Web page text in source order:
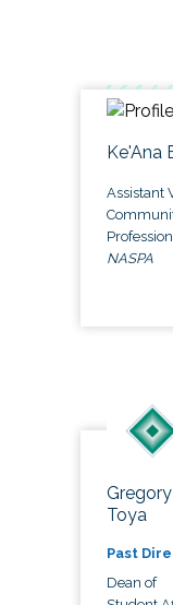
Ke'Ana
Assistant
NASPA
Gregory
Toya
Past
Dean of